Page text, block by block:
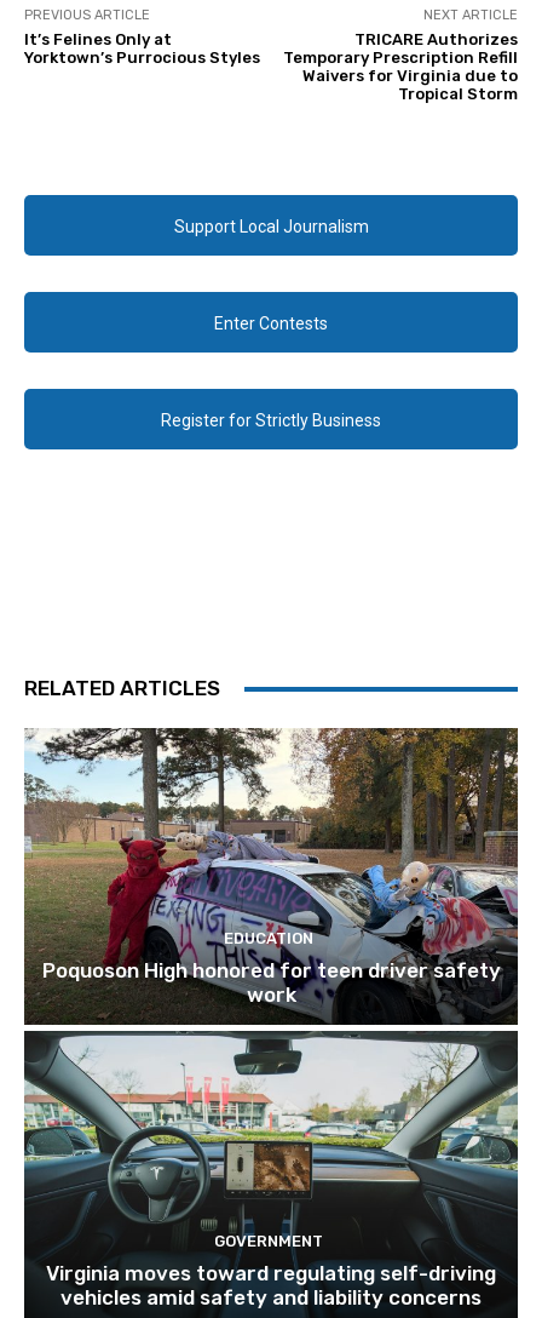
PREVIOUS ARTICLE
It’s Felines Only at
Yorktown’s Purrocious Styles
NEXT ARTICLE
TRICARE Authorizes
Temporary Prescription Refill
Waivers for Virginia due to
Tropical Storm
Support Local Journalism
Enter Contests
Register for Strictly Business
RELATED ARTICLES
EDUCATION
Poquoson High honored for teen driver safety
work
GOVERNMENT
Virginia moves toward regulating self-driving
vehicles amid safety and liability concerns